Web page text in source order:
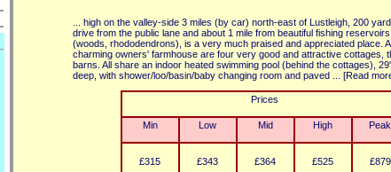
... high on the valley-side 3 miles (by car) north-east of Lustleigh, 200
drive from the public lane and about 1 mile from beautiful fishing
(woods, rhododendrons), is a very much praised and appreciated place.
charming owners' farmhouse are four very good and attractive cottages,
barns. All share an indoor heated swimming pool (behind the cottages),
deep, with shower/loo/basin/baby changing room and paved ... [Read
Prices
Min Low Mid High Peak
£315 £343 £364 £525 £879